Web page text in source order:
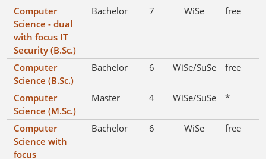
Computer
Science - dual
with focus IT
Security (B.Sc.)
Bachelor 7 WiSe free
Computer
Science (B.Sc.)
Bachelor 6 WiSe/SuSe free
Computer
Science (M.Sc.)
Master 4 WiSe/SuSe *
Computer
Science with
focus
Bachelor 6 WiSe free